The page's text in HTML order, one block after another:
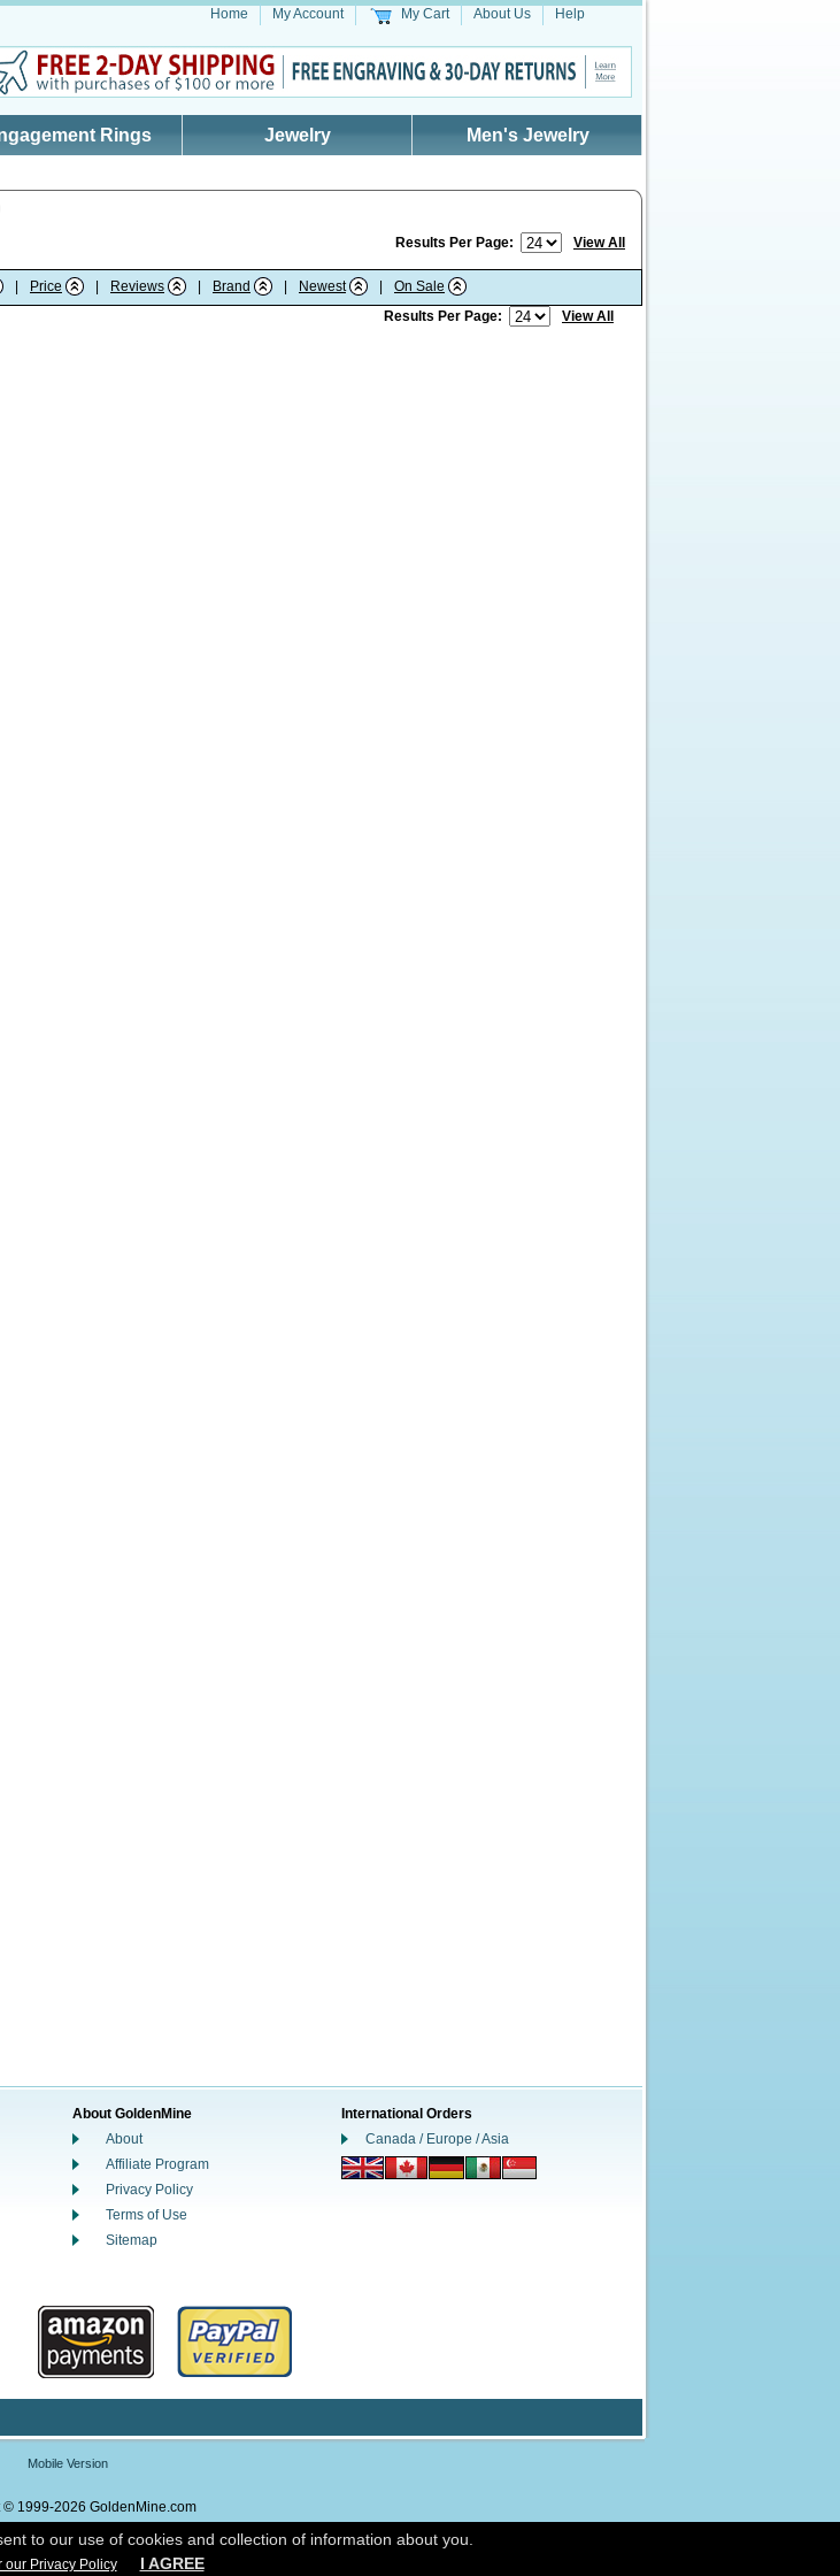
Home My Account My Cart About Us Help
Rings Jewelry Men's Jewelry
Results Per Page: View All
Price Reviews Brand Newest
On Sale
Results Per Page:
View All
About GoldenMine
About
Affiliate Program
Privacy Policy
Terms of Use
Sitemap
International Orders
Canada / Europe / Asia
Mobile Version
© 1999-2026 GoldenMine.com
Nox Enterprise Commerce
to our use of cookies and collection of information about you.
our Privacy Policy I AGREE